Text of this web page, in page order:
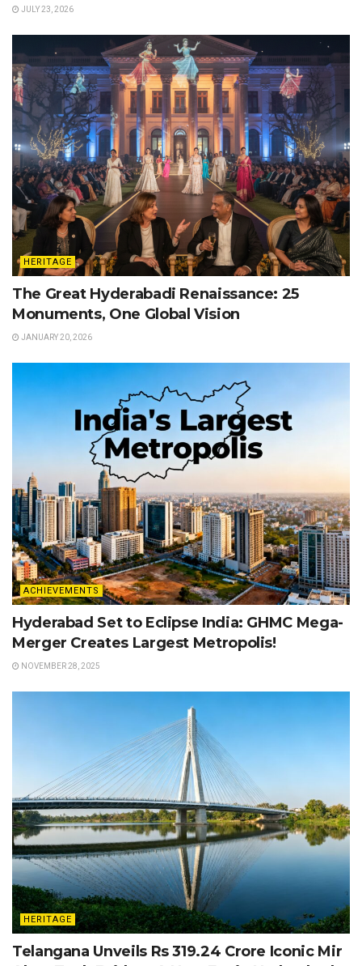
JULY 23, 2026
HERITAGE
The Great Hyderabadi Renaissance: 25
Monuments, One Global Vision
JANUARY 20, 2026
ACHIEVEMENTS
Hyderabad Set to Eclipse India: GHMC Mega-
Merger Creates Largest Metropolis!
NOVEMBER 28, 2025
HERITAGE
Telangana Unveils Rs 319.24 Crore Iconic Mir